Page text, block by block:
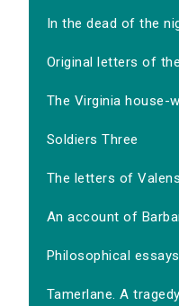
In the dead of the
Original letters of
The Virginia house-
Soldiers Three
The letters of
An account of
Philosophical
Tamerlane. A